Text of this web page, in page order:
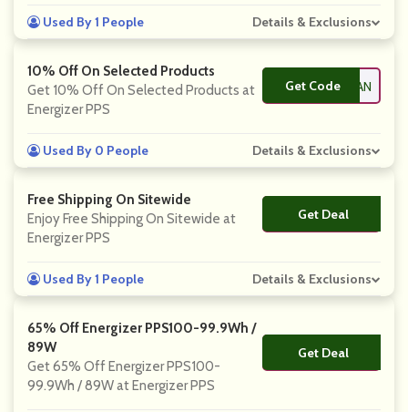
Used By 1 People Details & Exclusions
10% Off On Selected Products
Get 10% Off On Selected Products at
Energizer PPS
Get Code
**EPHRYAN
Used By 0 People Details & Exclusions
Free Shipping On Sitewide
Enjoy Free Shipping On Sitewide at
Energizer PPS
Get Deal
No Code
Used By 1 People Details & Exclusions
65% Off Energizer PPS100-99.9Wh /
89W
Get 65% Off Energizer PPS100-
99.9Wh / 89W at Energizer PPS
Get Deal
No Code